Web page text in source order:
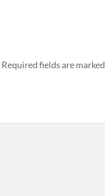
Required fields are marked